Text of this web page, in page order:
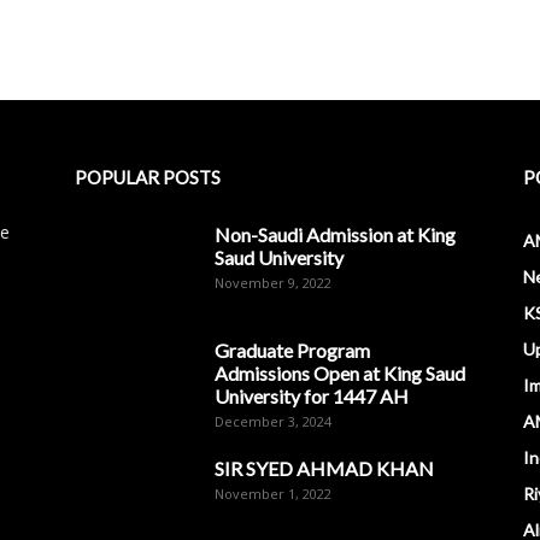
POPULAR POSTS
Non-Saudi Admission at King
Saud University
November 9, 2022
Graduate Program
Admissions Open at King Saud
University for 1447 AH
December 3, 2024
SIR SYED AHMAD KHAN
November 1, 2022